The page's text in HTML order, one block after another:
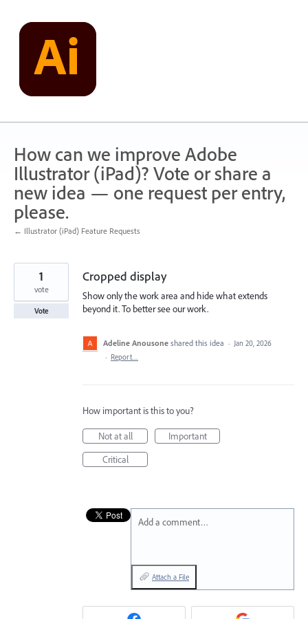
content
How can we improve Adobe
Illustrator (iPad)? Vote or share a
new idea — one request per entry,
please.
← Illustrator (iPad) Feature Requests
Cropped display
Show only the work area and hide what extends
beyond it. To better see our work.
1
vote
Vote
Adeline Anousone shared this idea · Jan 20, 2026
· Report…
How important is this to you?
Not at all
Important
Critical
Add a comment…
Attach a File